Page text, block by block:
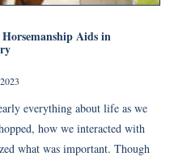
Aids in
everything about life as we
how we interacted with
what was important. Though